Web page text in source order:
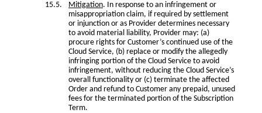
Mitigation. In response to an infringement or
misappropriation claim, if required by settlement
or injunction or as Provider determines necessary
to avoid material liability, Provider may: (a)
procure rights for Customer’s continued use of the
Cloud Service, (b) replace or modify the allegedly
infringing portion of the Cloud Service to avoid
infringement, without reducing the Cloud Service’s
overall functionality or (c) terminate the affected
Order and refund to Customer any prepaid, unused
fees for the terminated portion of the Subscription
Term.